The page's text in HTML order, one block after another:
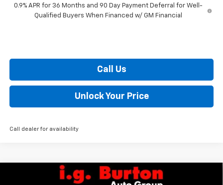
0.9% APR for 36 Months and 90 Day Payment Deferral for Well-
Qualified Buyers When Financed w/ GM Financial
Call Us
Unlock Your Price
Call dealer for availability
Chevrolet Silverado 1500RST
Compare Vehicle